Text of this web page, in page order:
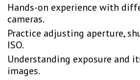
Hands-on experience with
cameras.
Practice adjusting aperture,
ISO.
Understanding exposure and
images.